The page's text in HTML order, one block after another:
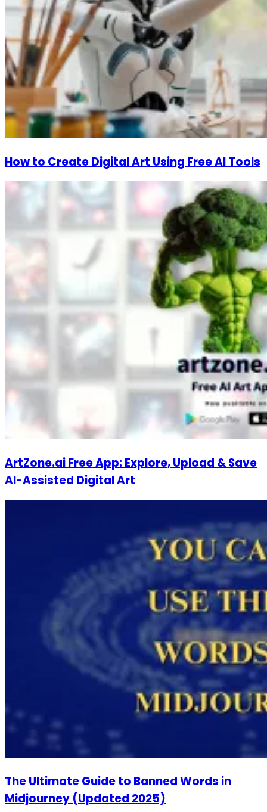
How to Create Digital Art Using Free AI Tools
ArtZone.ai Free App: Explore, Upload & Save
AI-Assisted Digital Art
The Ultimate Guide to Banned Words in
Midjourney (Updated 2025)